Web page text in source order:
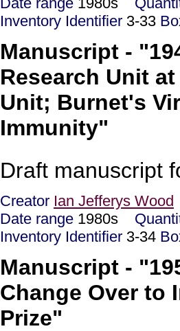
Inventory Identifier 3-33
Manuscript -
Research Unit
Unit; Burnet's
Immunity"
Draft manuscript
Creator Ian Jefferys Wood
Date range 1980s
Inventory Identifier 3-34
Manuscript -
Change Over to
Prize"